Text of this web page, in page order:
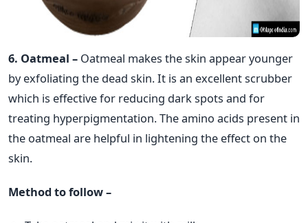
6. Oatmeal – Oatmeal makes the skin appear younger
by exfoliating the dead skin. It is an excellent scrubber
which is effective for reducing dark spots and for
treating hyperpigmentation. The amino acids present in
the oatmeal are helpful in lightening the effect on the
skin.
Method to follow –